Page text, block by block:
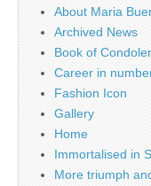
About Maria
Archived News
Book of
Career in
Fashion Icon
Gallery
Home
Immortalised in
More triumph